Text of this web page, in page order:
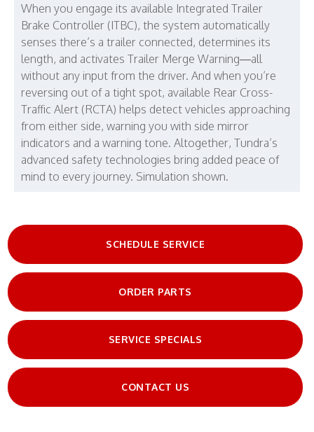
When you engage its available Integrated Trailer
Brake Controller (ITBC), the system automatically
senses there’s a trailer connected, determines its
length, and activates Trailer Merge Warning—all
without any input from the driver. And when you’re
reversing out of a tight spot, available Rear Cross-
Traffic Alert (RCTA) helps detect vehicles approaching
from either side, warning you with side mirror
indicators and a warning tone. Altogether, Tundra’s
advanced safety technologies bring added peace of
mind to every journey. Simulation shown.
SCHEDULE SERVICE
ORDER PARTS
SERVICE SPECIALS
CONTACT US